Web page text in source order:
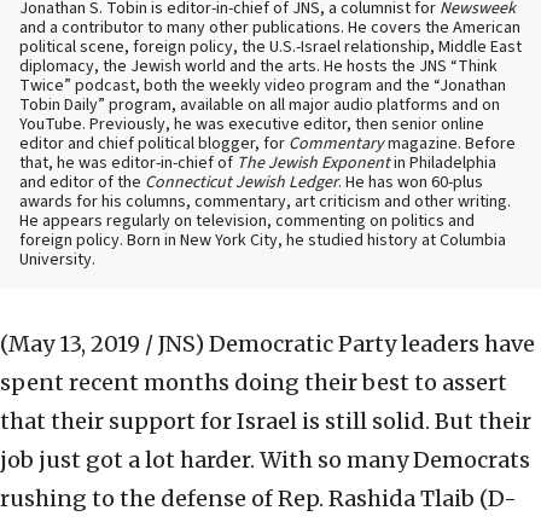
Jonathan S. Tobin is editor-in-chief of JNS, a columnist for Newsweek
and a contributor to many other publications. He covers the American
political scene, foreign policy, the U.S.-Israel relationship, Middle East
diplomacy, the Jewish world and the arts. He hosts the JNS “Think
Twice” podcast, both the weekly video program and the “Jonathan
Tobin Daily” program, available on all major audio platforms and on
YouTube. Previously, he was executive editor, then senior online
editor and chief political blogger, for Commentarymagazine. Before
that, he was editor-in-chief of The Jewish Exponentin Philadelphia
and editor of the Connecticut Jewish Ledger. He has won 60-plus
awards for his columns, commentary, art criticism and other writing.
He appears regularly on television, commenting on politics and
foreign policy. Born in New York City, he studied history at Columbia
University.
(May 13, 2019 / JNS) Democratic Party leaders have
spent recent months doing their best to assert
that their support for Israel is still solid. But their
job just got a lot harder. With so many Democrats
rushing to the defense of Rep. Rashida Tlaib (D-